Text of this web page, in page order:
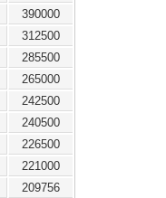
390000
312500
285500
265000
242500
240500
226500
221000
209756